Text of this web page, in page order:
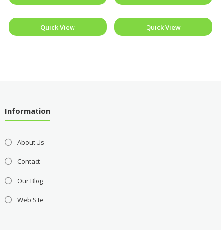
Quick View Quick View
Information
About Us
Contact
Our Blog
Web Site